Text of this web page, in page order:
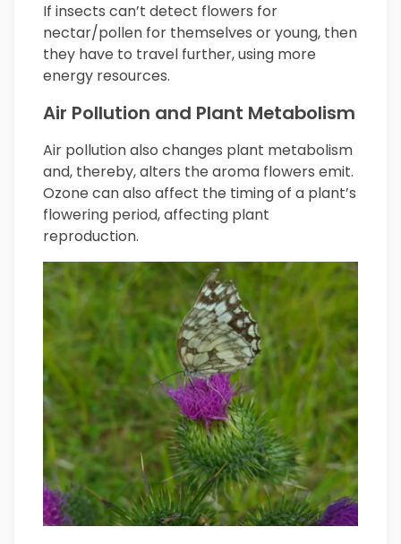
If insects can’t detect flowers for
nectar/pollen for themselves or young, then
they have to travel further, using more
energy resources.
Air Pollution and Plant Metabolism
Air pollution also changes plant metabolism
and, thereby, alters the aroma flowers emit.
Ozone can also affect the timing of a plant’s
flowering period, affecting plant
reproduction.